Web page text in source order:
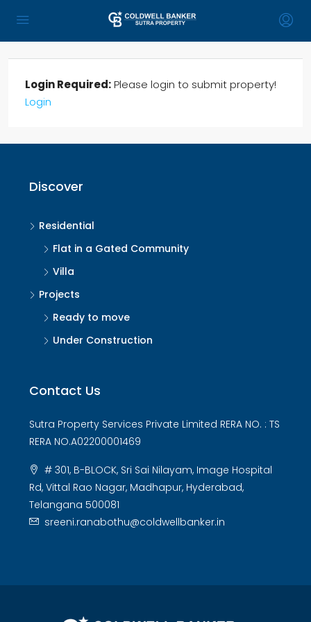
Login Required:Please login to submit property!
Login
Discover
Residential
Flat in a Gated Community
Villa
Projects
Ready to move
Under Construction
Contact Us
Sutra Property Services Private Limited RERA NO. : TS
RERA NO.A02200001469
# 301, B-BLOCK, Sri Sai Nilayam, Image Hospital
Rd, Vittal Rao Nagar, Madhapur, Hyderabad,
Telangana 500081
sreeni.ranabothu@coldwellbanker.in